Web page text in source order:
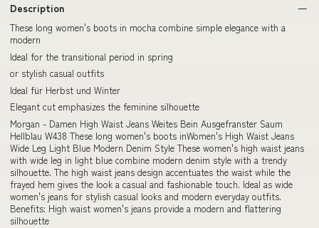
Description
These long women's boots in mocha combine simple elegance with a
modern
Ideal for the transitional period in spring
or stylish casual outfits
Ideal für Herbst und Winter
Elegant cut emphasizes the feminine silhouette
Morgan - Damen High Waist Jeans Weites Bein Ausgefranster Saum
Hellblau W438 These long women's boots inWomen's High Waist Jeans
Wide Leg Light Blue Modern Denim Style These women's high waist jeans
with wide leg in light blue combine modern denim style with a trendy
silhouette. The high waist jeans design accentuates the waist while the
frayed hem gives the look a casual and fashionable touch. Ideal as wide
women's jeans for stylish casual looks and modern everyday outfits.
Benefits: High waist women's jeans provide a modern and flattering
silhouette